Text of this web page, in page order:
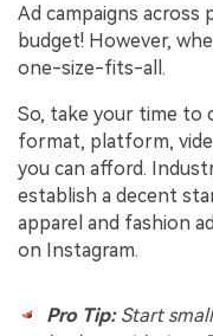
Ad campaigns
budget! However,
one-size-fits-all.
So, take your time to
format, platform,
you can afford.
establish a decent
apparel and fashion
on Instagram.
Pro Tip:Start